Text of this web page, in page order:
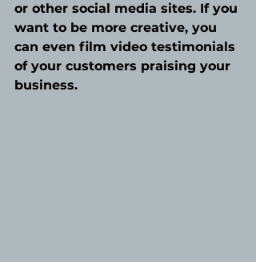
or other social media sites. If you
want to be more creative, you
can even film video testimonials
of your customers praising your
business.